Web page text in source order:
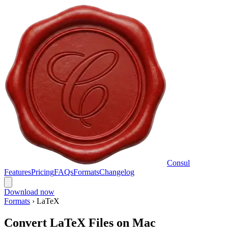
Consul
FeaturesPricingFAQsFormatsChangelog
Download now
Formats › LaTeX
Convert LaTeX Files on Mac